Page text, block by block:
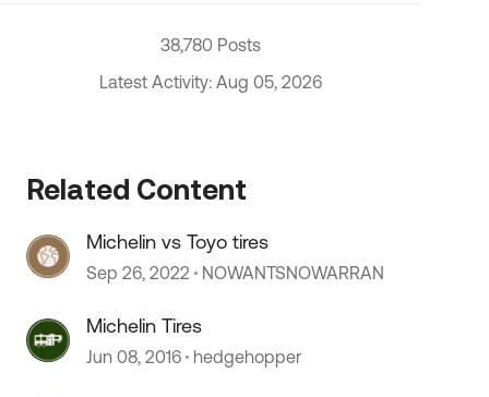
38,780 Posts
Latest Activity: Aug 05, 2026
Related Content
Michelin vs Toyo tires
Sep 26, 2022 NOWANTSNOWARRAN
Michelin Tires
Jun 08, 2016 hedgehopper